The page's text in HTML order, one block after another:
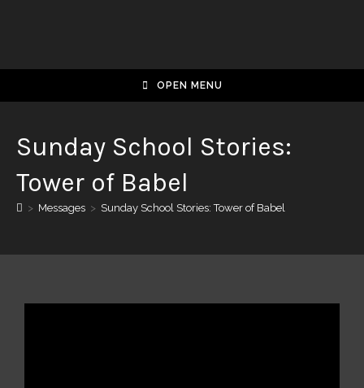
OPEN MENU
Sunday School Stories:
Tower of Babel
> Messages > Sunday School Stories: Tower of Babel